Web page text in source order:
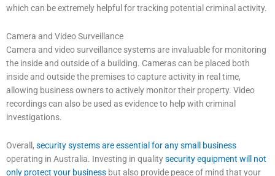
which can be extremely helpful for tracking potential criminal activity.
Camera and Video Surveillance
Camera and video surveillance systems are invaluable for monitoring
the inside and outside of a building. Cameras can be placed both
inside and outside the premises to capture activity in real time,
allowing business owners to actively monitor their property. Video
recordings can also be used as evidence to help with criminal
investigations.
Overall, security systems are essential for any small business
operating in Australia. Investing in qualitysecurity equipment will not
only protect your business but also provide peace of mind that your